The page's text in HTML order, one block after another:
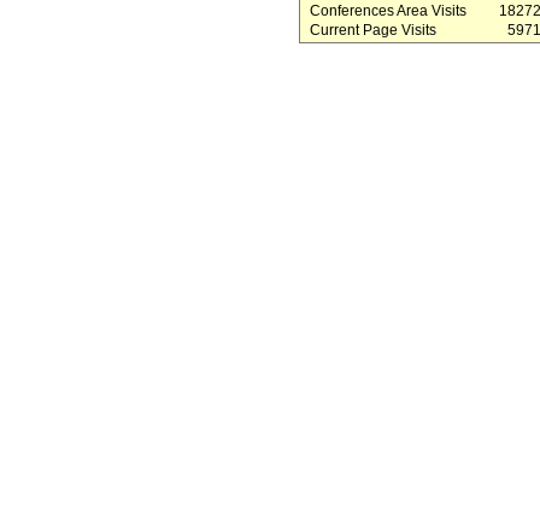
Conferences Area Visits
Current Page Visits